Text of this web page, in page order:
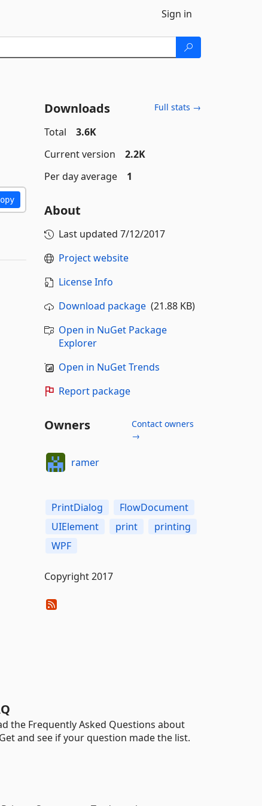
Sign in
Downloads Full stats →
Total
3.6K
Current version
2.2K
Per day average
1
About
Last updated 7/12/2017
Project website
License Info
Download package(21.88 KB)
Open in NuGet Package
Explorer
Open in NuGet Trends
Report package
Owners
Contact owners
→
ramer
PrintDialog
FlowDocument
UIElement
print
printing
WPF
Copyright 2017
the Frequently Asked Questions about
and see if your question made the list.